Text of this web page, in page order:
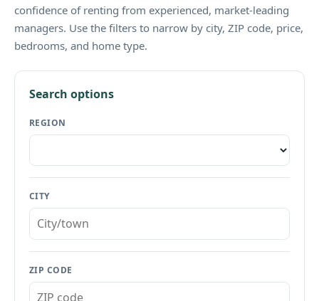
confidence of renting from experienced, market-leading
managers. Use the filters to narrow by city, ZIP code, price,
bedrooms, and home type.
Search options
REGION
CITY
ZIP CODE